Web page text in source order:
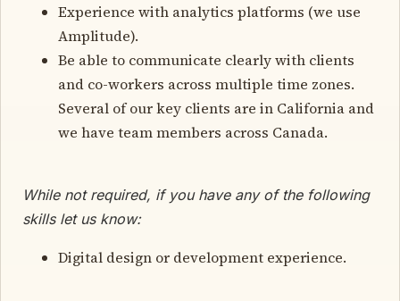
Experience with analytics platforms (we use
Amplitude).
Be able to communicate clearly with clients
and co-workers across multiple time zones.
Several of our key clients are in California and
we have team members across Canada.
While not required, if you have any of the following
skills let us know:
Digital design or development experience.